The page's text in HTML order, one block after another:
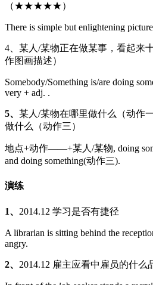
（★★★★★）
There is simple but enlightening
4、某人/某物正在做某事，看起
作图画描述）
Somebody/Something is/are doing
very + adj. .
5、 某人/某物在哪里做什么（动作
做什么（动作三）
地点+动作——+某人/某物, doing
and doing something(动作三).
演练
1、 2014.12 学习是否有捷径
A librarian is sitting behind the
angry.
2、 2014.12 雇主应看中雇员的什么